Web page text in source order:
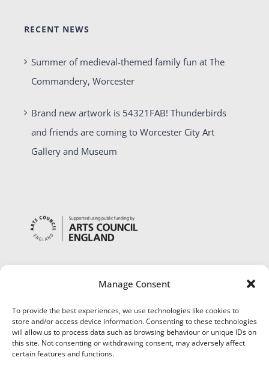
Manage Consent
To provide the best experiences, we use technologies like cookies to
store and/or access device information. Consenting to these technologies
will allow us to process data such as browsing behaviour or unique IDs on
this site. Not consenting or withdrawing consent, may adversely affect
certain features and functions.
RECENT NEWS
Summer of medieval-themed family fun at The
Commandery, Worcester
Brand new artwork is 54321FAB! Thunderbirds
and friends are coming to Worcester City Art
Gallery and Museum